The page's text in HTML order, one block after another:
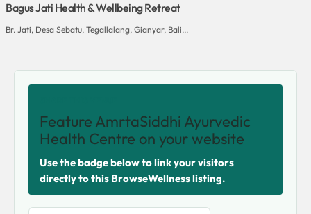
Bagus Jati Health & Wellbeing Retreat
Br. Jati, Desa Sebatu, Tegallalang, Gianyar, Bali...
Feature AmrtaSiddhi Ayurvedic
Health Centre on your website
Use the badge below to link your visitors
directly to this BrowseWellness listing.